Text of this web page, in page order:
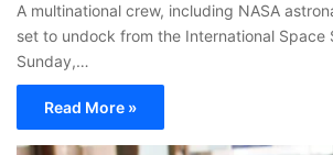
A multinational crew, including NASA
set to undock from the International Space
Sunday,…
Read More »